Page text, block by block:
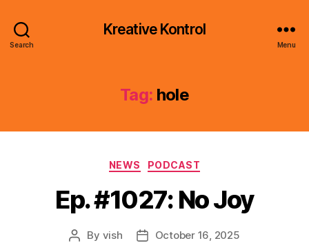
Search
Kreative Kontrol
Menu
Tag: hole
Categories
NEWS PODCAST
Ep. #1027: No Joy
Post
By vish
PostOctober 16, 2025